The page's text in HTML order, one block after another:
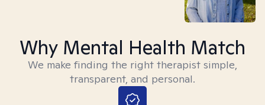
Why Mental Health Match
We make finding the right therapist simple,
transparent, and personal.